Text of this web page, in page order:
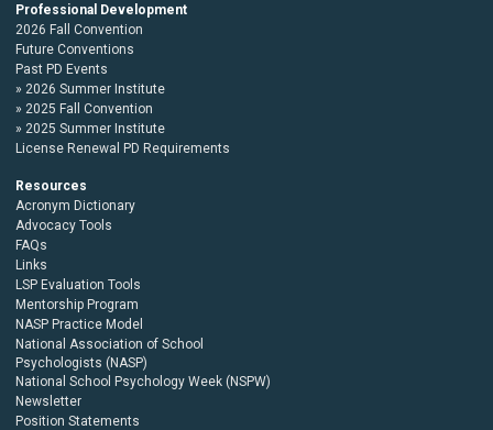
Professional Development
2026 Fall Convention
Future Conventions
Past PD Events
2026 Summer Institute
2025 Fall Convention
2025 Summer Institute
License Renewal PD Requirements
Resources
Acronym Dictionary
Advocacy Tools
FAQs
Links
LSP Evaluation Tools
Mentorship Program
NASP Practice Model
National Association of School
Psychologists (NASP)
National School Psychology Week (NSPW)
Newsletter
Position Statements